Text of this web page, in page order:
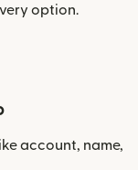
option.
account, name,